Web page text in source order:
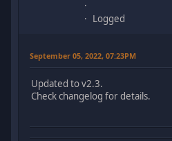
Logged
September 05, 2022, 07:23PM
Updated to v2.3.
Check changelog for details.